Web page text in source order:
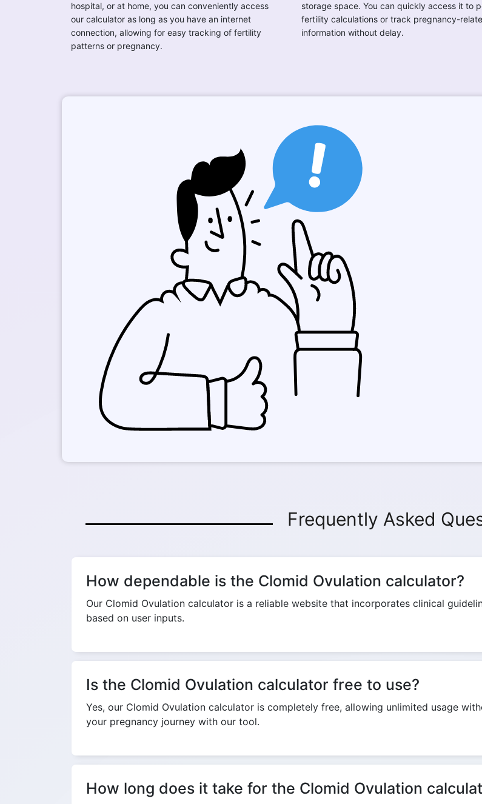
hospital, or at home, you can conveniently access
our calculator as long as you have an internet
connection, allowing for easy tracking of fertility
patterns or pregnancy.
storage space. You can quickly access it to
fertility calculations or track pregnancy-
information without delay.
Frequently Asked
How dependable is the Clomid Ovulation calculator?
Our Clomid Ovulation calculator is a reliable website that incorporates clinical
based on user inputs.
Is the Clomid Ovulation calculator free to use?
Yes, our Clomid Ovulation calculator is completely free, allowing unlimited usage
your pregnancy journey with our tool.
How long does it take for the Clomid Ovulation